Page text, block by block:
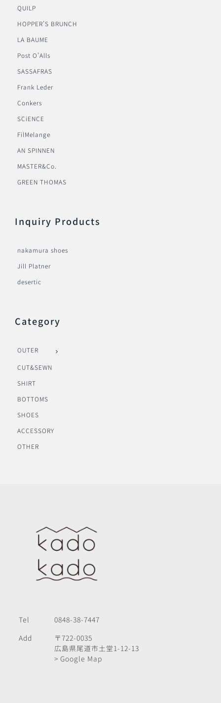
QUILP
HOPPER’S BRUNCH
LA BAUME
Post O’Alls
SASSAFRAS
Frank Leder
Conkers
SCiENCE
FilMelange
AN SPINNEN
MASTER&Co.
GREEN THOMAS
Inquiry Products
nakamura shoes
Jill Platner
desertic
Category
OUTER
CUT&SEWN
SHIRT
BOTTOMS
SHOES
ACCESSORY
OTHER
Tel
0848-38-7447
Add
〒722-0035
広島県尾道市土堂1-12-13
> Google Map